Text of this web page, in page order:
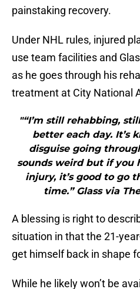
painstaking recovery.
Under NHL rules, injured
use team facilities and
as he goes through his
treatment at City National
"“I’m still rehabbing,
better each day. It’s
disguise going
sounds weird but if you
injury, it’s good to go
time.” Glass via
A blessing is right to
situation in that the 21-
get himself back in shape
While he likely won’t be